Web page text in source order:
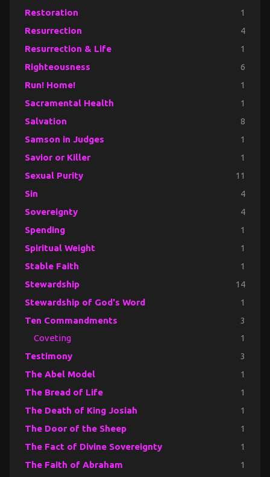
Restoration 1
Resurrection 4
Resurrection & Life 1
Righteousness 6
Run! Home! 1
Sacramental Health 1
Salvation 8
Samson in Judges 1
Savior or Killer 1
Sexual Purity 11
Sin 4
Sovereignty 4
Spending 1
Spiritual Weight 1
Stable Faith 1
Stewardship 14
Stewardship of God's Word 1
Ten Commandments 3
Coveting 1
Testimony 3
The Abel Model 1
The Bread of Life 1
The Death of King Josiah 1
The Door of the Sheep 1
The Fact of Divine Sovereignty 1
The Faith of Abraham 1